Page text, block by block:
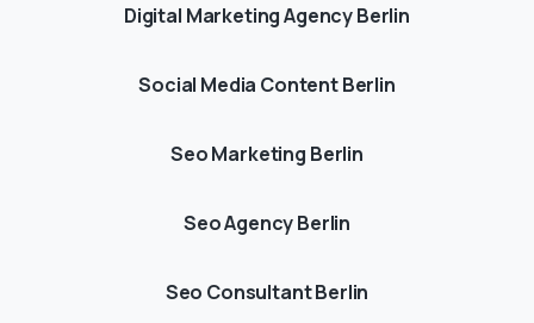
Digital Marketing Agency Berlin
Social Media Content Berlin
Seo Marketing Berlin
Seo Agency Berlin
Seo Consultant Berlin